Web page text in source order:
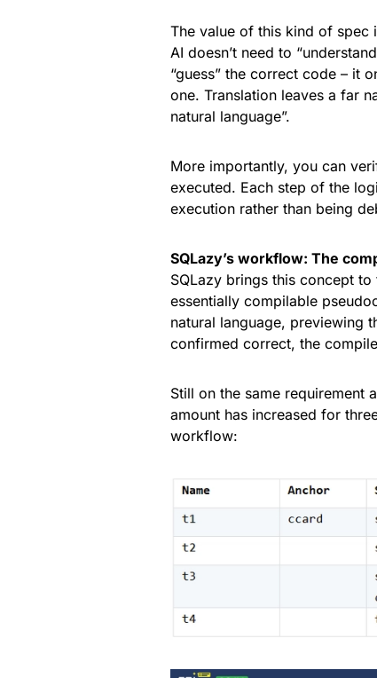
The value of this kind of spec
AI doesn’t need to
“guess” the correct code – it
one. Translation leaves a far
natural language”.
More importantly, you can
executed. Each step of the
execution rather than being
SQLazy’s workflow: The
SQLazy brings this concept
essentially compilable
natural language, previewing
confirmed correct, the
Still on the same requirement
amount has increased for
workflow: